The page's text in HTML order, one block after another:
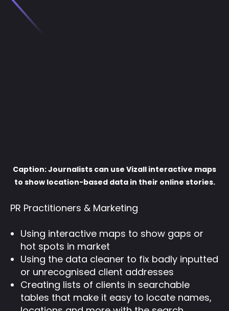
Caption: Journalists can use Vizall interactive maps
to show location-based data in their online stories.
PR Practitioners & Marketing
Using interactive maps to show gaps or
hot spots in market
Using the data cleaner to fix badly inputted
or unrecognised client addresses
Creating lists of clients in searchable
tables that make it easy to locate names,